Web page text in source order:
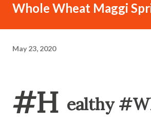
Whole Wheat Maggi
May 23, 2020
#H ealthy